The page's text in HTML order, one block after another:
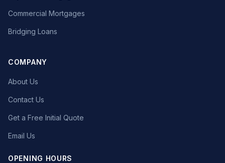
Commercial Mortgages
Bridging Loans
COMPANY
About Us
Contact Us
Get a Free Initial Quote
Email Us
OPENING HOURS